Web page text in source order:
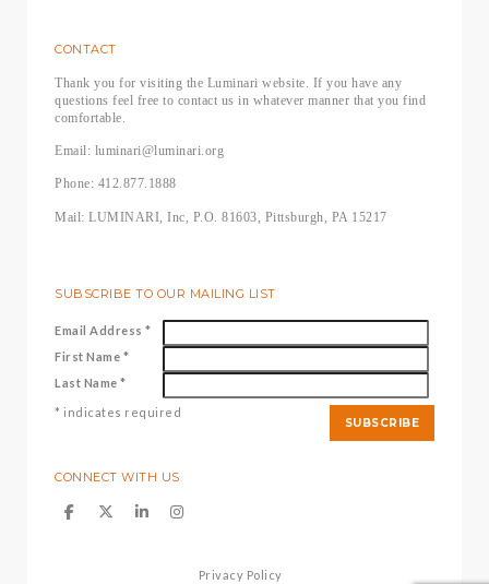
CONTACT
Thank you for visiting the Luminari website. If you have any
questions feel free to contact us in whatever manner that you find
comfortable.
Email: luminari@luminari.org
Phone: 412.877.1888
Mail: LUMINARI, Inc, P.O. 81603, Pittsburgh, PA 15217
SUBSCRIBE TO OUR MAILING LIST
Email Address *
First Name *
Last Name *
* indicates required
CONNECT WITH US
Privacy Policy